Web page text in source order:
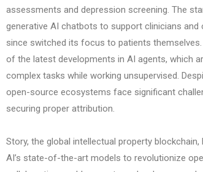
assessments and depression screening. The
generative AI chatbots to support clinicians
since switched its focus to patients
of the latest developments in AI agents, which
complex tasks while working unsupervised.
open-source ecosystems face significant
securing proper attribution.
Story, the global intellectual property
AI’s state-of-the-art models to revolutionize